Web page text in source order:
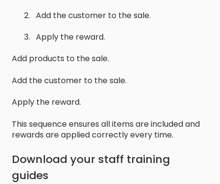
Add the customer to the sale.
Apply the reward.
Add products to the sale.
Add the customer to the sale.
Apply the reward.
This sequence ensures all items are included and
rewards are applied correctly every time.
Download your staff training
guides